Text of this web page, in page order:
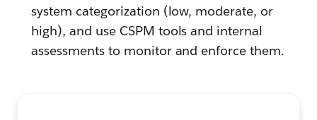
system categorization (low, moderate, or
high), and use CSPM tools and internal
assessments to monitor and enforce them.